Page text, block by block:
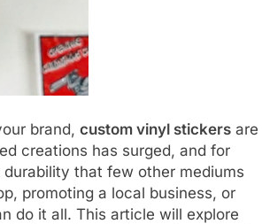
brand, custom vinyl stickers are
creations has surged, and for
that few other mediums
promoting a local business, or
do it all. This article will explore